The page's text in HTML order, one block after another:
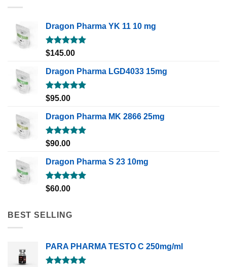
Dragon Pharma YK 11 10 mg
Rated5.00
$145.00
Dragon Pharma LGD4033 15mg
Rated5.00
$95.00
Dragon Pharma MK 2866 25mg
Rated5.00
$90.00
Dragon Pharma S 23 10mg
Rated5.00
$60.00
BEST SELLING
PARA PHARMA TESTO C 250mg/ml